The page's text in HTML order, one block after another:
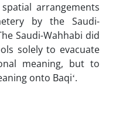
arrangements
by the Saudi-
Saudi-Wahhabi did
solely to evacuate
meaning, but to
onto Baqiʻ.